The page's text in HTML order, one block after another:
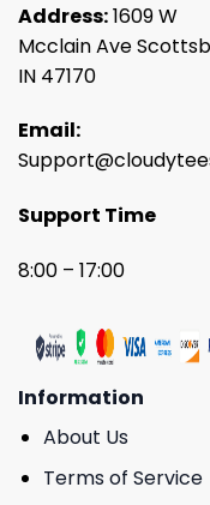
Address:1609 W
Mcclain Ave
IN 47170
Email:
Support Time
8:00 – 17:00
Information
About Us
Terms of Service